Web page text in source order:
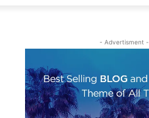
- Advertisment -